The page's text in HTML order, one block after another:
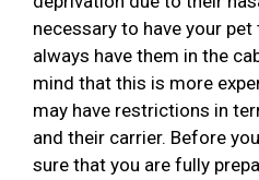
necessary to have your pet
always have them in the
mind that this is more
may have restrictions in
and their carrier. Before
sure that you are fully